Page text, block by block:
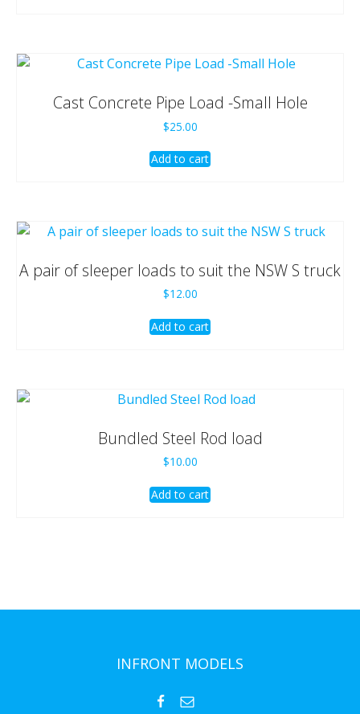
Cast Concrete Pipe Load -Small Hole
$25.00
Add to cart
A pair of sleeper loads to suit the NSW S truck
$12.00
Add to cart
Bundled Steel Rod load
$10.00
Add to cart
INFRONT MODELS